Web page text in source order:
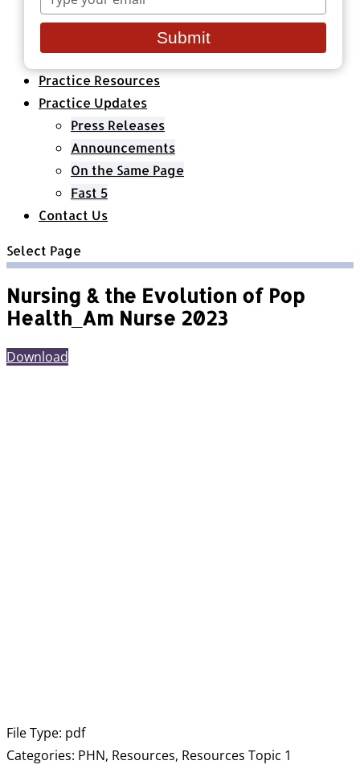
Healthcare Organizations
All Classes & Courses
About Us
Practice Resources
Practice Updates
Press Releases
Announcements
On the Same Page
Fast 5
Contact Us
Select Page
Nursing & the Evolution of Pop
Health_Am Nurse 2023
Download
File Type: pdf
Categories: PHN, Resources, Resources Topic 1
your
email
Submit